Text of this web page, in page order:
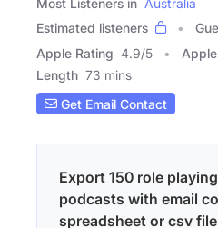
Most Listeners in Australia
Estimated listeners
Apple Rating 4.9/5
Length 73 mins
Get Email Contact
Export 150 role
podcasts with email
spreadsheet or csv